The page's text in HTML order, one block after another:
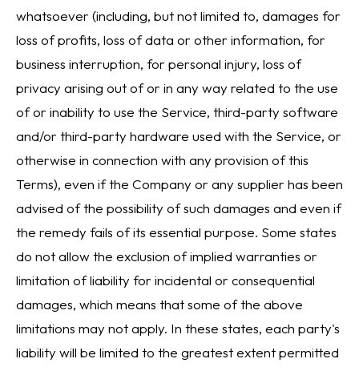
whatsoever (including, but not limited to, damages for
loss of profits, loss of data or other information, for
business interruption, for personal injury, loss of
privacy arising out of or in any way related to the use
of or inability to use the Service, third-party software
and/or third-party hardware used with the Service, or
otherwise in connection with any provision of this
Terms), even if the Company or any supplier has been
advised of the possibility of such damages and even if
the remedy fails of its essential purpose. Some states
do not allow the exclusion of implied warranties or
limitation of liability for incidental or consequential
damages, which means that some of the above
limitations may not apply. In these states, each party's
liability will be limited to the greatest extent permitted